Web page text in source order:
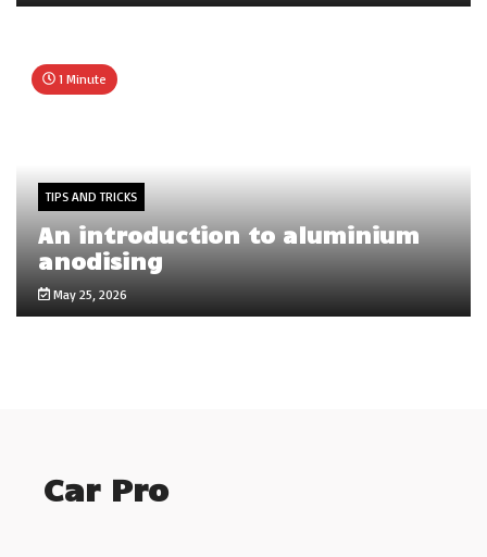
1 Minute
TIPS AND TRICKS
An introduction to aluminium
anodising
May 25, 2026
Car Pro